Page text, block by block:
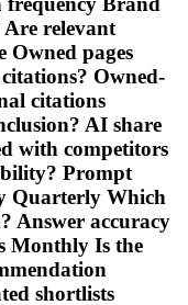
relevant
Owned pages
Owned-
citations
AI share
with competitors
Prompt
Quarterly Which
Answer accuracy
Monthly Is the
shortlists